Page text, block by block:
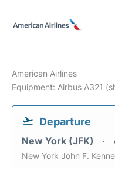
American Airlines
Equipment: Airbus A321
Departure
New York (JFK)
New York John F.